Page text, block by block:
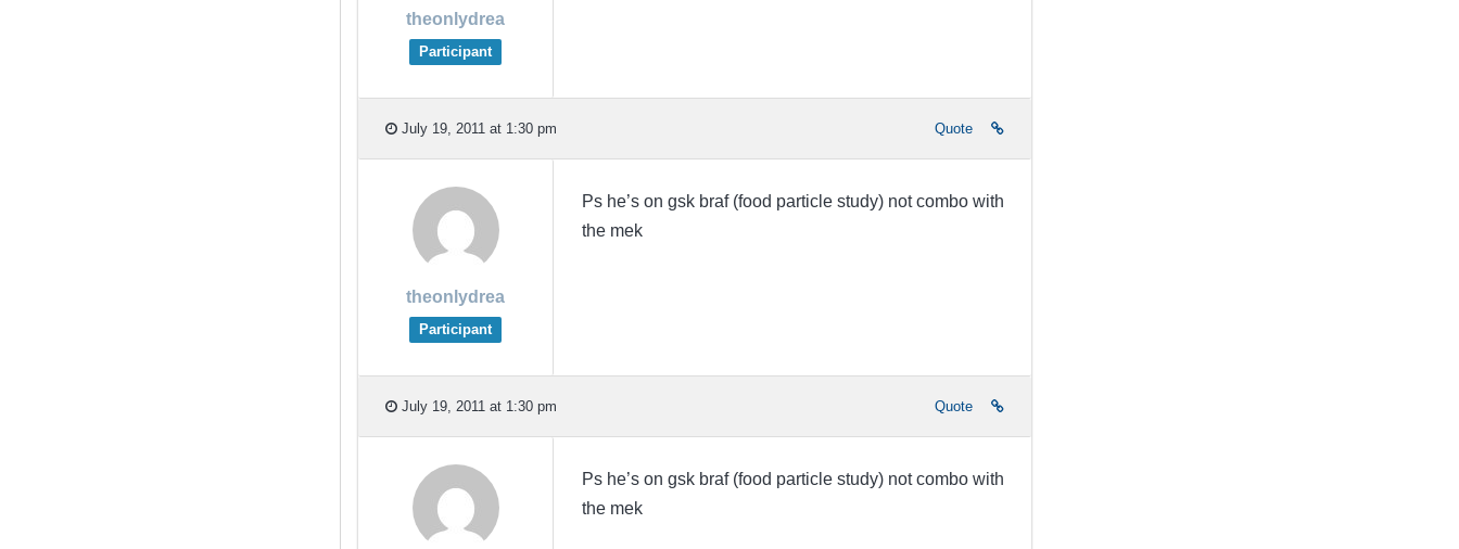
theonlydrea
Participant
July 19, 2011 at 1:30 pm Quote
theonlydrea
Participant
Ps he’s on gsk braf (food particle study) not combo with
the mek
July 19, 2011 at 1:30 pm Quote
Ps he’s on gsk braf (food particle study) not combo with
the mek